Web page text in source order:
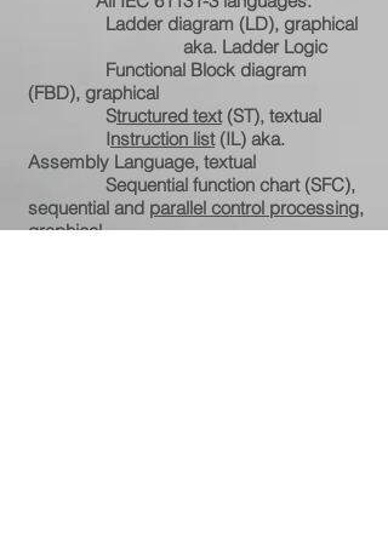
Ladder diagram (LD), graphical
aka. Ladder Logic
Functional Block diagram
(FBD), graphical
Structured text(ST), textual
Instruction list(IL) aka.
Assembly Language, textual
Sequential function chart(SFC),
sequential and parallel control processing,
graphical.